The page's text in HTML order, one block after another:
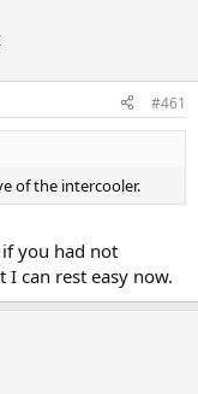
#461
of the intercooler.
you had not
I can rest easy now.